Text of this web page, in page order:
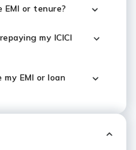
EMI or tenure?
my ICICI
my EMI or loan